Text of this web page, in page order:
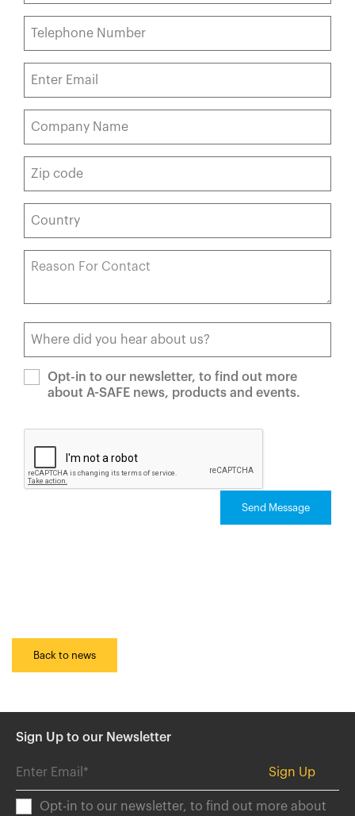
Opt-in to our newsletter, to find out more
about A-SAFE news, products and events.
Send Message
Back to news
Sign Up to our Newsletter
Opt-in to our newsletter, to find out more about